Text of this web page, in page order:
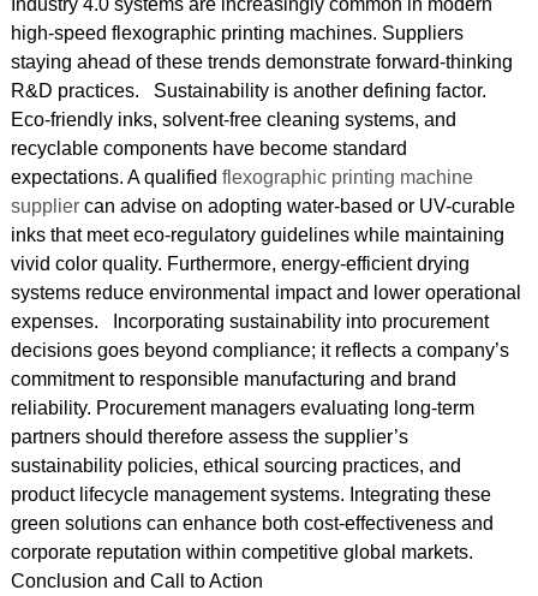
Industry 4.0 systems are increasingly common in modern
high-speed flexographic printing machines. Suppliers
staying ahead of these trends demonstrate forward-thinking
R&D practices. Sustainability is another defining factor.
Eco-friendly inks, solvent-free cleaning systems, and
recyclable components have become standard
expectations. A qualified flexographic printing machine
suppliercan advise on adopting water-based or UV-curable
inks that meet eco-regulatory guidelines while maintaining
vivid color quality. Furthermore, energy-efficient drying
systems reduce environmental impact and lower operational
expenses. Incorporating sustainability into procurement
decisions goes beyond compliance; it reflects a company’s
commitment to responsible manufacturing and brand
reliability. Procurement managers evaluating long-term
partners should therefore assess the supplier’s
sustainability policies, ethical sourcing practices, and
product lifecycle management systems. Integrating these
green solutions can enhance both cost-effectiveness and
corporate reputation within competitive global markets.
Conclusion and Call to Action